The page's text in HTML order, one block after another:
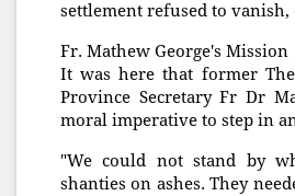
settlement refused to
Fr. Mathew George's Mission
It was here that former
Province Secretary Fr Dr
moral imperative to step in
"We could not stand by
shanties on ashes. They